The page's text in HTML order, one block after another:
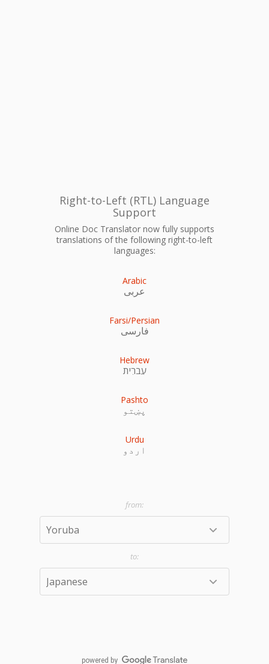
Right-to-Left (RTL) Language
Support
Online Doc Translator now fully supports
translations of the following right-to-left
languages:
Arabic
عربى
Farsi/Persian
فارسی
Hebrew
עִברִית
Pashto
پښتو
Urdu
اردو
powered by